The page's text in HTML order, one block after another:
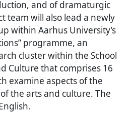
and of dramaturgic
team will also lead a newly
within Aarhus University’s
programme, an
cluster within the School
Culture that comprises 16
examine aspects of the
the arts and culture. The